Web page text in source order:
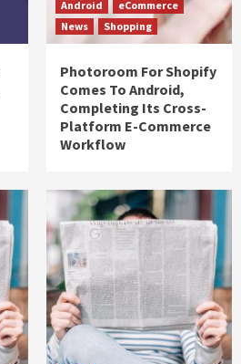
Android
eCommerce
News
Shopping
Photoroom For Shopify
Comes To Android,
Completing Its Cross-
Platform E-Commerce
Workflow